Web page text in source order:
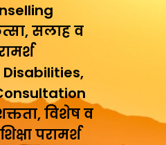
सलाह व
विशेष व
परामर्श